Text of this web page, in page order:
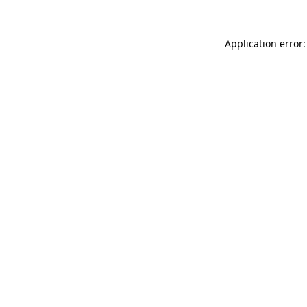
Application